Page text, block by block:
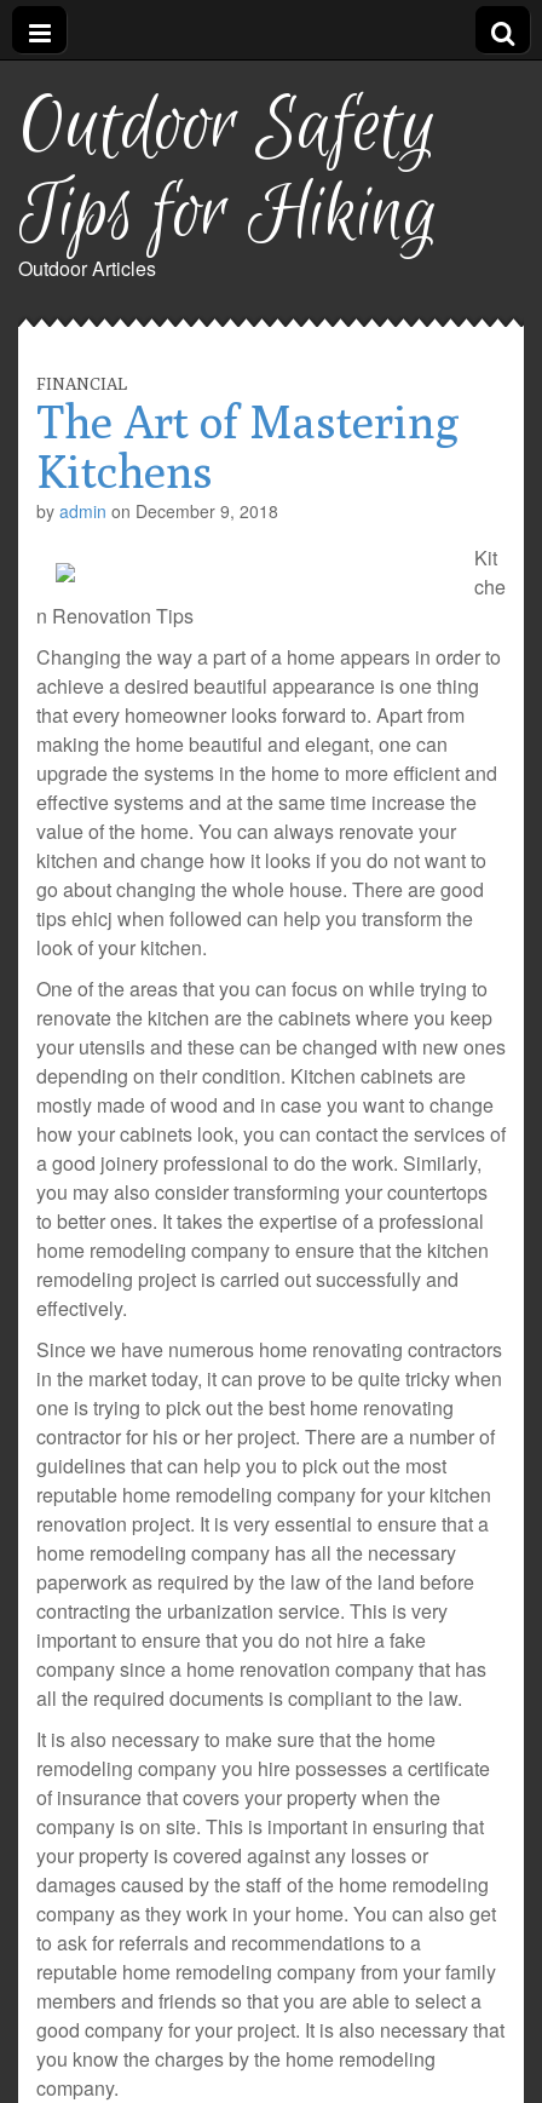
Outdoor Safety
Tips for Hiking
Outdoor Articles
FINANCIAL
The Art of Mastering
Kitchens
by admin on December 9, 2018
Kit
che
n Renovation Tips
Changing the way a part of a home appears in order to
achieve a desired beautiful appearance is one thing
that every homeowner looks forward to. Apart from
making the home beautiful and elegant, one can
upgrade the systems in the home to more efficient and
effective systems and at the same time increase the
value of the home. You can always renovate your
kitchen and change how it looks if you do not want to
go about changing the whole house. There are good
tips ehicj when followed can help you transform the
look of your kitchen.
One of the areas that you can focus on while trying to
renovate the kitchen are the cabinets where you keep
your utensils and these can be changed with new ones
depending on their condition. Kitchen cabinets are
mostly made of wood and in case you want to change
how your cabinets look, you can contact the services of
a good joinery professional to do the work. Similarly,
you may also consider transforming your countertops
to better ones. It takes the expertise of a professional
home remodeling company to ensure that the kitchen
remodeling project is carried out successfully and
effectively.
Since we have numerous home renovating contractors
in the market today, it can prove to be quite tricky when
one is trying to pick out the best home renovating
contractor for his or her project. There are a number of
guidelines that can help you to pick out the most
reputable home remodeling company for your kitchen
renovation project. It is very essential to ensure that a
home remodeling company has all the necessary
paperwork as required by the law of the land before
contracting the urbanization service. This is very
important to ensure that you do not hire a fake
company since a home renovation company that has
all the required documents is compliant to the law.
It is also necessary to make sure that the home
remodeling company you hire possesses a certificate
of insurance that covers your property when the
company is on site. This is important in ensuring that
your property is covered against any losses or
damages caused by the staff of the home remodeling
company as they work in your home. You can also get
to ask for referrals and recommendations to a
reputable home remodeling company from your family
members and friends so that you are able to select a
good company for your project. It is also necessary that
you know the charges by the home remodeling
company.